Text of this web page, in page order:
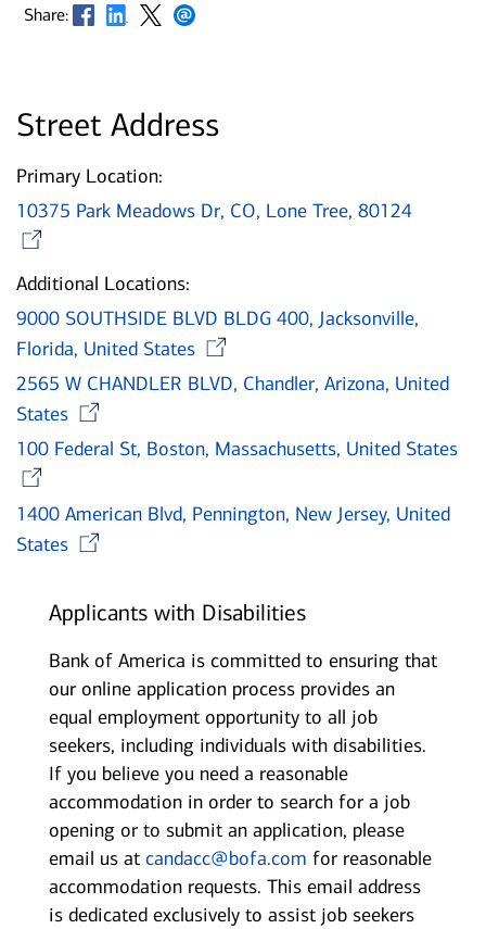
Share: Opens in new window
Opens in new window
Opens in new window
Opens in new window
Street Address
Primary Location:
10375 Park Meadows Dr, CO, Lone Tree, 80124
Additional Locations:
9000 SOUTHSIDE BLVD BLDG 400, Jacksonville,
Florida, United States
2565 W CHANDLER BLVD, Chandler, Arizona, United
States
100 Federal St, Boston, Massachusetts, United States
1400 American Blvd, Pennington, New Jersey, United
States
Applicants with Disabilities
Bank of America is committed to ensuring that
our online application process provides an
equal employment opportunity to all job
seekers, including individuals with disabilities.
If you believe you need a reasonable
accommodation in order to search for a job
opening or to submit an application, please
email us at candacc@bofa.com for reasonable
accommodation requests. This email address
is dedicated exclusively to assist job seekers